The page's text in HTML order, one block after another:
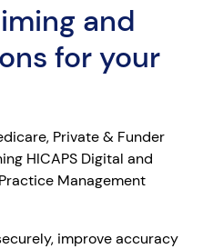
and
for your
Private & Funder
HICAPS Digital and
Management
improve accuracy